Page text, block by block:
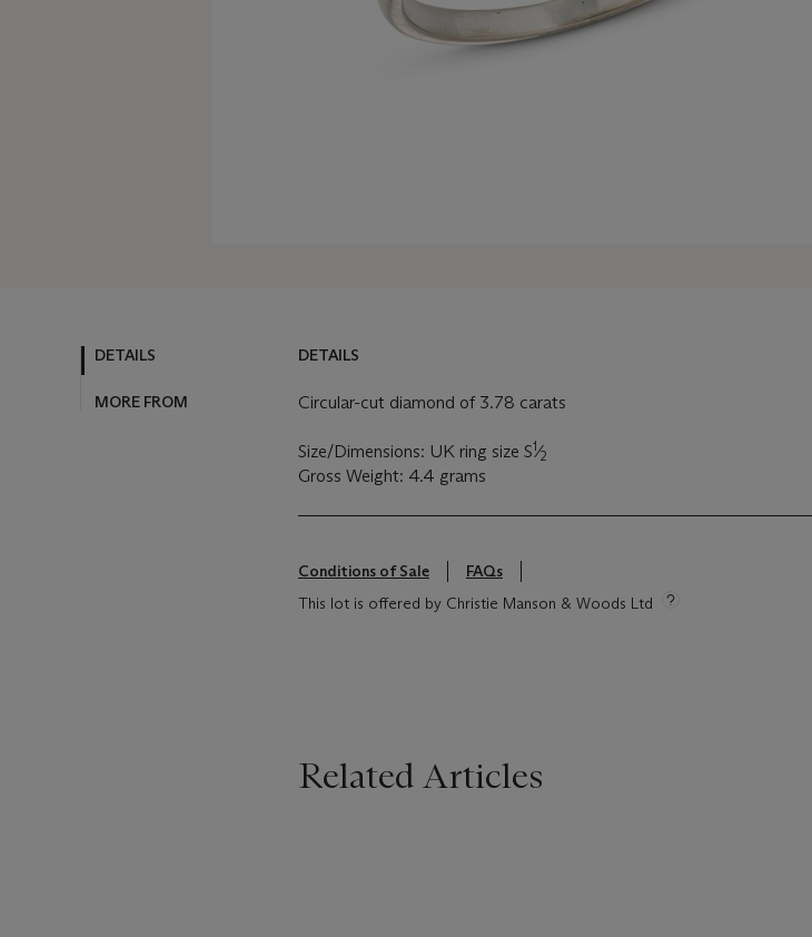
DETAILS
MORE FROM
DETAILS
Circular-cut diamond of 3.78 carats
Size/Dimensions: UK ring size S1⁄2
Gross Weight: 4.4 grams
Conditions of Sale
FAQs
This lot is offered by Christie Manson & Woods Ltd
Related Articles